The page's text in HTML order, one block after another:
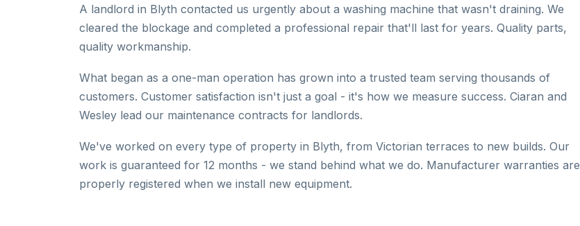
A landlord in Blyth contacted us urgently about a washing machine that wasn't draining. We
cleared the blockage and completed a professional repair that'll last for years. Quality parts,
quality workmanship.
What began as a one-man operation has grown into a trusted team serving thousands of
customers. Customer satisfaction isn't just a goal - it's how we measure success. Ciaran and
Wesley lead our maintenance contracts for landlords.
We've worked on every type of property in Blyth, from Victorian terraces to new builds. Our
work is guaranteed for 12 months - we stand behind what we do. Manufacturer warranties are
properly registered when we install new equipment.